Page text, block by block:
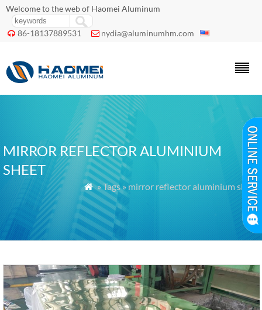
Welcome to the web of Haomei Aluminum
 86-18137889531  nydia@aluminumhm.com
MIRROR REFLECTOR ALUMINIUM
SHEET
 » Tags » mirror reflector aluminium sheet